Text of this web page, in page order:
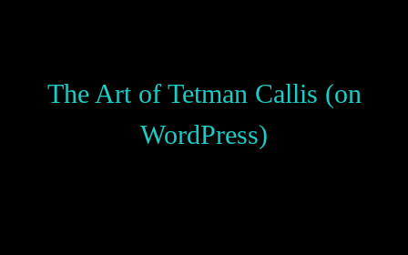
The Art of Tetman Callis (on
WordPress)